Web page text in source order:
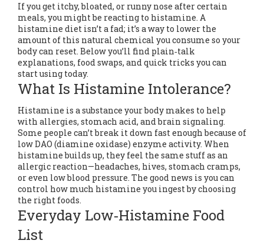
If you get itchy, bloated, or runny nose after certain
meals, you might be reacting to histamine. A
histamine diet isn’t a fad; it’s a way to lower the
amount of this natural chemical you consume so your
body can reset. Below you’ll find plain‑talk
explanations, food swaps, and quick tricks you can
start using today.
What Is Histamine Intolerance?
Histamine is a substance your body makes to help
with allergies, stomach acid, and brain signaling.
Some people can’t break it down fast enough because of
low DAO (diamine oxidase) enzyme activity. When
histamine builds up, they feel the same stuff as an
allergic reaction—headaches, hives, stomach cramps,
or even low blood pressure. The good news is you can
control how much histamine you ingest by choosing
the right foods.
Everyday Low‑Histamine Food
List